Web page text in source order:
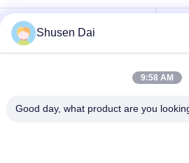
Haken und
Schleifenband
Schleifen-Band
Shusen Dai
9:58 AM
Good day, what product are you